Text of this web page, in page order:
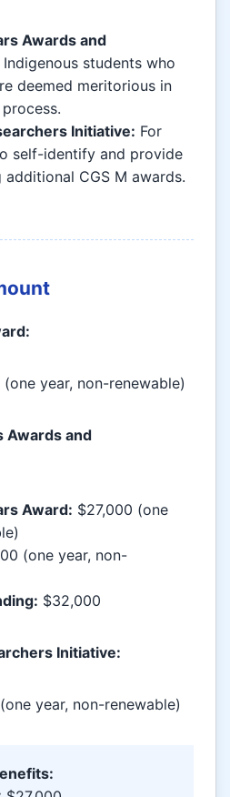
Awards and
Indigenous students who
deemed meritorious in
Initiative: For
self-identify and provide
CGS M awards.
(one year, non-renewable)
Awards and
Award: $27,000 (one
(one year, non-
$32,000
Initiative:
year, non-renewable)